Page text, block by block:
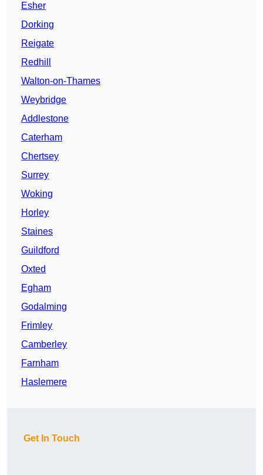
Esher
Dorking
Reigate
Redhill
Walton-on-Thames
Weybridge
Addlestone
Caterham
Chertsey
Surrey
Woking
Horley
Staines
Guildford
Oxted
Egham
Godalming
Frimley
Camberley
Farnham
Haslemere
Get In Touch